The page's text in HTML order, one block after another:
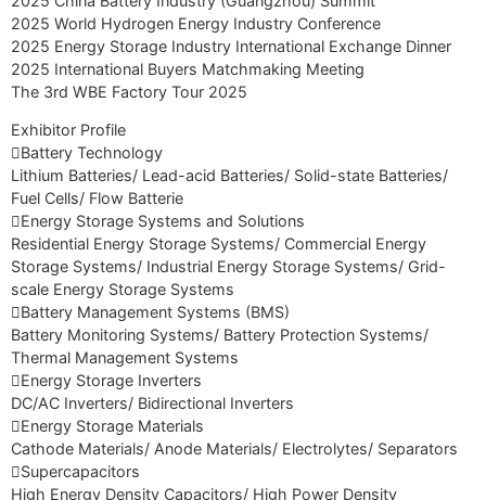
2025 World Hydrogen Energy Industry Conference
2025 Energy Storage Industry International Exchange Dinner
2025 International Buyers Matchmaking Meeting
The 3rd WBE Factory Tour 2025
Exhibitor Profile
Battery Technology
Lithium Batteries/ Lead-acid Batteries/ Solid-state Batteries/
Fuel Cells/ Flow Batterie
Energy Storage Systems and Solutions
Residential Energy Storage Systems/ Commercial Energy
Storage Systems/ Industrial Energy Storage Systems/ Grid-
scale Energy Storage Systems
Battery Management Systems (BMS)
Battery Monitoring Systems/ Battery Protection Systems/
Thermal Management Systems
Energy Storage Inverters
DC/AC Inverters/ Bidirectional Inverters
Energy Storage Materials
Cathode Materials/ Anode Materials/ Electrolytes/ Separators
Supercapacitors
High Energy Density Capacitors/ High Power Density